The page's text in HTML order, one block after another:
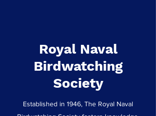
Royal Naval
Birdwatching
Society
Established in 1946, The Royal Naval